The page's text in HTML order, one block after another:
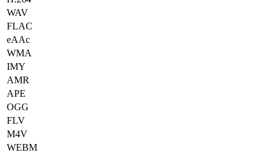
WAV
FLAC
eAAc
WMA
IMY
AMR
APE
OGG
FLV
M4V
WEBM